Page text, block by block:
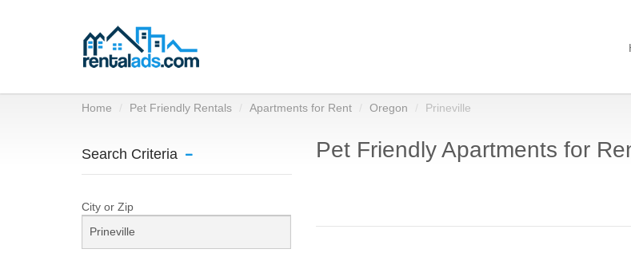
Home Pet Friendly Rentals Apartments for Rent Oregon Prineville
Search Criteria
City or Zip
Pet Friendly Apartments for